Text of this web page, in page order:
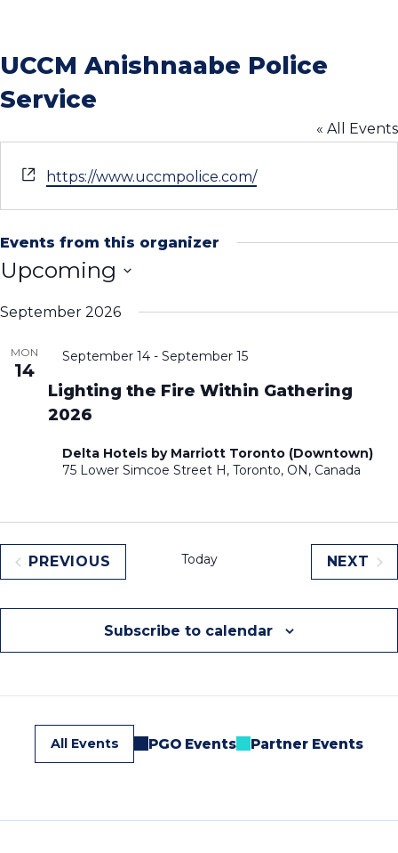
UCCM Anishnaabe Police
Service
« All Events
Website
https://www.uccmpolice.com/
Events from this organizer
Upcoming
date.
September 2026
MON
14
Lighting the Fire Within Gathering
2026
September 14 - September 15
Delta Hotels by Marriott Toronto (Downtown)
75 Lower Simcoe Street H, Toronto, ON, Canada
PREVIOUS
EVENTS
Today
NEXT
Subscribe to calendar
All Events PGO Events Partner Events